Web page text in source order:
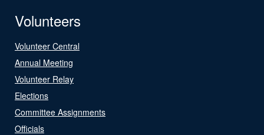
Volunteers
Volunteer Central
Annual Meeting
Volunteer Relay
Elections
Committee Assignments
Officials